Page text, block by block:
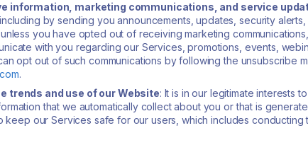
information, marketing communications, and service
by sending you announcements, updates, security
you have opted out of receiving marketing
with you regarding our Services, promotions, events,
opt out of such communications by following the unsubscribe
.
trends and use of our Website: It is in our legitimate interests
that we automatically collect about you or that is
keep our Services safe for our users, which includes